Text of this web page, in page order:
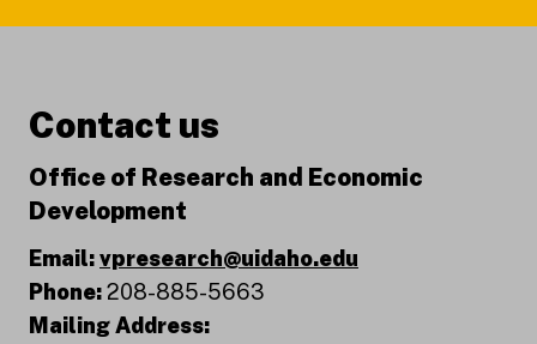
Contact us
Office of Research and Economic
Development
Email:vpresearch@uidaho.edu
Phone:208-885-5663
Mailing Address: